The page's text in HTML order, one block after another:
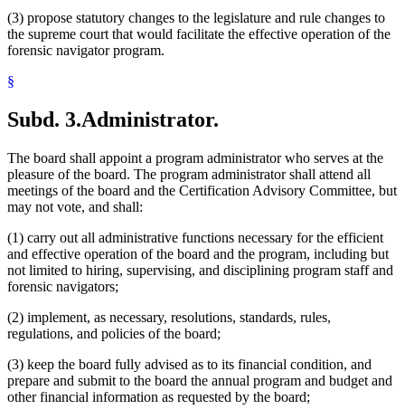
(3) propose statutory changes to the legislature and rule changes to
the supreme court that would facilitate the effective operation of the
forensic navigator program.
§
Subd. 3.Administrator.
The board shall appoint a program administrator who serves at the
pleasure of the board. The program administrator shall attend all
meetings of the board and the Certification Advisory Committee, but
may not vote, and shall:
(1) carry out all administrative functions necessary for the efficient
and effective operation of the board and the program, including but
not limited to hiring, supervising, and disciplining program staff and
forensic navigators;
(2) implement, as necessary, resolutions, standards, rules,
regulations, and policies of the board;
(3) keep the board fully advised as to its financial condition, and
prepare and submit to the board the annual program and budget and
other financial information as requested by the board;